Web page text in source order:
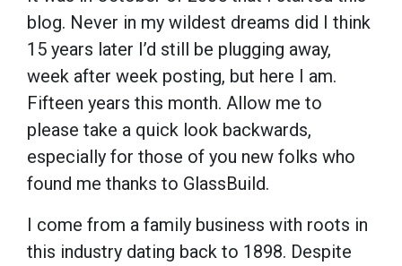
blog. Never in my wildest dreams did I think
15 years later I’d still be plugging away,
week after week posting, but here I am.
Fifteen years this month. Allow me to
please take a quick look backwards,
especially for those of you new folks who
found me thanks to GlassBuild.
I come from a family business with roots in
this industry dating back to 1898. Despite